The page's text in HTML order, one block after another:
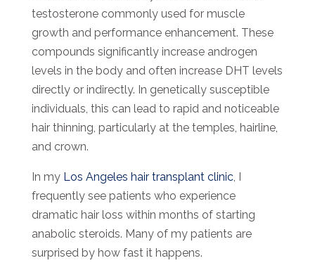
testosterone commonly used for muscle
growth and performance enhancement. These
compounds significantly increase androgen
levels in the body and often increase DHT levels
directly or indirectly. In genetically susceptible
individuals, this can lead to rapid and noticeable
hair thinning, particularly at the temples, hairline,
and crown.
In my Los Angeles hair transplant clinic, I
frequently see patients who experience
dramatic hair loss within months of starting
anabolic steroids. Many of my patients are
surprised by how fast it happens.